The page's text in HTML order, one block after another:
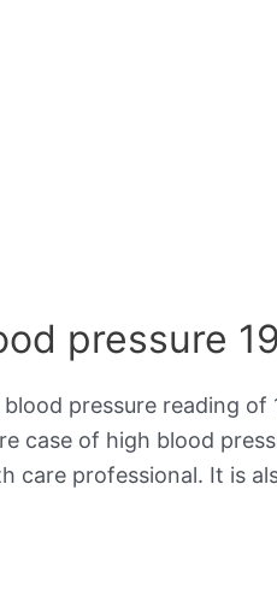
pressure
blood pressure reading of
case of high blood
care professional. It is